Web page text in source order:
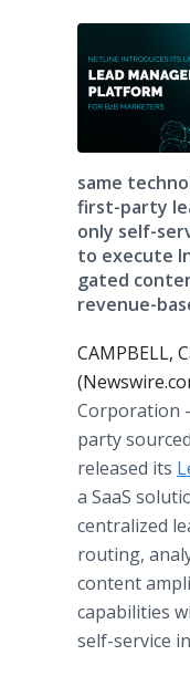
same
first-party
only self-
to execute
gated
revenue-
CAMPBELL,
Corporation
party
released its
a SaaS
centralized
routing,
content
capabilities
self-service